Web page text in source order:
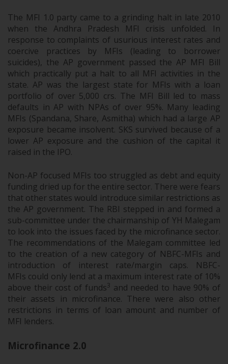
The MFI 1.0 party came to a grinding halt in late 2010
when the Andhra Pradesh MFI crisis unfolded. In
response to complaints of usurious interest rates and
coercive practices by MFIs (leading to borrower
suicides), the AP government passed the AP MFI Bill
which practically put a halt to all MFI activities in the
state. AP was the largest state for MFIs with a loan
portfolio of over 5,000 crs. The MFI Bill led to mass
defaults in AP with NPAs of over 95%. Many leading
MFIs (Spandana, Share, Asmitha) which had a large AP
exposure became insolvent. SKS survived because of a
lower AP exposure and the cushion of the capital it
raised in the IPO.
Non-AP focused MFIs too struggled as debt and equity
funding dried up for the entire sector. There were fears
that other states would introduce similar restrictions as
the AP government. The RBI stepped in and formed a
sub-committee under the chairmanship of YH Malegam
to look into the issues faced by the microfinance sector.
The recommendations of the Malegam committee led
to the creation of a new category of NBFC-MFIs and
introduction of interest rate/margin caps. NBFC-
MFIs could only lend at a maximum interest rate of 10%
above their cost of funds3 and needed to have 90% of
their assets in microfinance. There were also other
restrictions in terms of loan amount and number of
MFI lenders.
Microfinance 2.0